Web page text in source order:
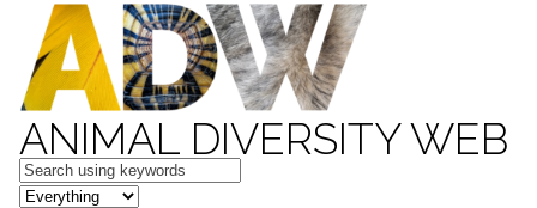
ANIMAL DIVERSITY WEB
Keywords
in feature